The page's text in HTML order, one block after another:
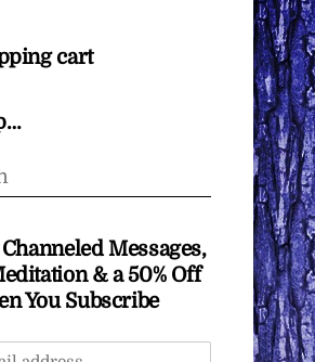
cart
Messages,
& a 50% Off
You Subscribe